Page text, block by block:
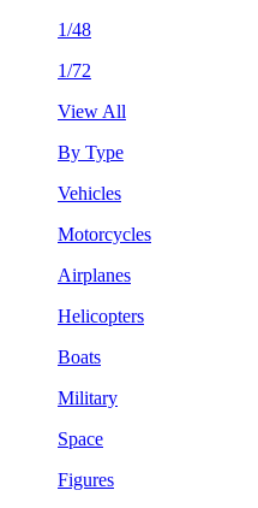
1/48
1/72
View All
By Type
Vehicles
Motorcycles
Airplanes
Helicopters
Boats
Military
Space
Figures